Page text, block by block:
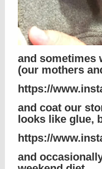
and sometimes
(our mothers
https://
and coat our
looks like glue,
https://
and